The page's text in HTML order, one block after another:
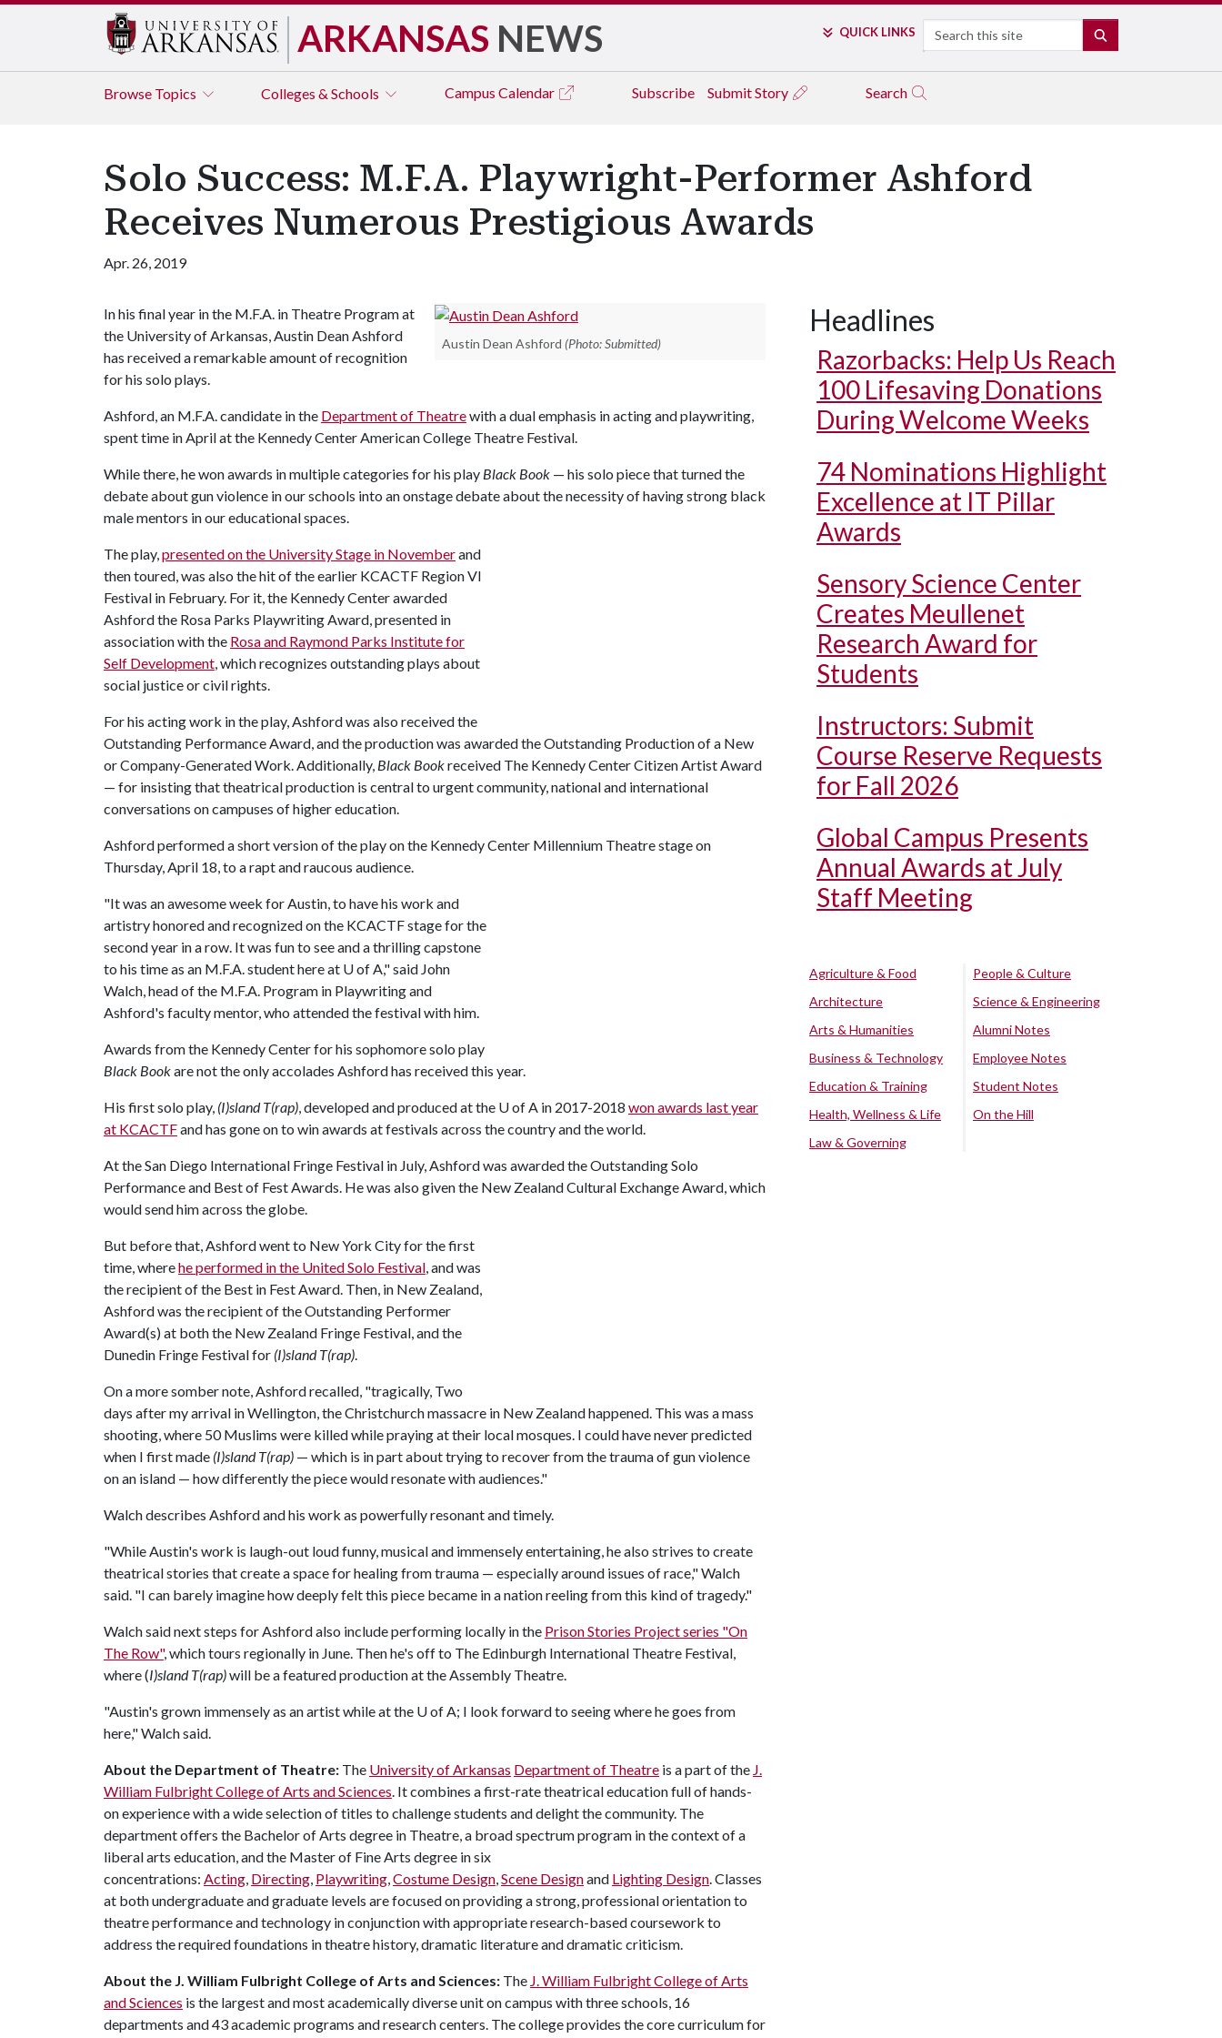
ARKANSAS NEWS QUICK LINKS Search
Browse Topics Colleges & Schools Campus Calendar Subscribe Submit Story Search
Solo Success: M.F.A. Playwright-Performer Ashford
Receives Numerous Prestigious Awards
Apr. 26, 2019
Austin Dean Ashford (Photo: Submitted)
In his final year in the M.F.A. in Theatre Program at
the University of Arkansas, Austin Dean Ashford
has received a remarkable amount of recognition
for his solo plays.
Ashford, an M.F.A. candidate in the Department of Theatrewith a dual emphasis in acting and playwriting,
spent time in April at the Kennedy Center American College Theatre Festival.
While there, he won awards in multiple categories for his play Black Book — his solo piece that turned the
debate about gun violence in our schools into an onstage debate about the necessity of having strong black
male mentors in our educational spaces.
The play,presented on the University Stage in Novemberand
then toured, was also the hit of the earlier KCACTF Region VI
Festival in February. For it, the Kennedy Center awarded
Ashford the Rosa Parks Playwriting Award, presented in
association with the Rosa and Raymond Parks Institute for
Self Development, which recognizes outstanding plays about
social justice or civil rights.
For his acting work in the play, Ashford was also received the
Outstanding Performance Award, and the production was awarded the Outstanding Production of a New
or Company-Generated Work. Additionally, Black Bookreceived The Kennedy Center Citizen Artist Award
— for insisting that theatrical production is central to urgent community, national and international
conversations on campuses of higher education.
Ashford performed a short version of the play on the Kennedy Center Millennium Theatre stage on
Thursday, April 18, to a rapt and raucous audience.
"It was an awesome week for Austin, to have his work and
artistry honored and recognized on the KCACTF stage for the
second year in a row. It was fun to see and a thrilling capstone
to his time as an M.F.A. student here at U of A," said John
Walch, head of the M.F.A. Program in Playwriting and
Ashford's faculty mentor, who attended the festival with him.
Awards from the Kennedy Center for his sophomore solo play
Black Bookare not the only accolades Ashford has received this year.
His first solo play, (I)sland T(rap), developed and produced at the U of A in 2017-2018 won awards last year
at KCACTFand has gone on to win awards at festivals across the country and the world.
At the San Diego International Fringe Festival in July, Ashford was awarded the Outstanding Solo
Performance and Best of Fest Awards. He was also given the New Zealand Cultural Exchange Award, which
would send him across the globe.
But before that, Ashford went to New York City for the first
time, wherehe performed in the United Solo Festival, and was
the recipient of the Best in Fest Award. Then, in New Zealand,
Ashford was the recipient of the Outstanding Performer
Award(s) at both the New Zealand Fringe Festival, and the
Dunedin Fringe Festival for (I)sland T(rap).
On a more somber note, Ashford recalled, "tragically, Two
days after my arrival in Wellington, the Christchurch massacre in New Zealand happened. This was a mass
shooting, where 50 Muslims were killed while praying at their local mosques. I could have never predicted
when I first made (I)sland T(rap) — which is in part about trying to recover from the trauma of gun violence
on an island — how differently the piece would resonate with audiences."
Walch describes Ashford and his work as powerfully resonant and timely.
"While Austin's work is laugh-out loud funny, musical and immensely entertaining, he also strives to create
theatrical stories that create a space for healing from trauma — especially around issues of race," Walch
said. "I can barely imagine how deeply felt this piece became in a nation reeling from this kind of tragedy."
Walch said next steps for Ashford also include performing locally in the Prison Stories Project series "On
The Row", which tours regionally in June. Then he's off to The Edinburgh International Theatre Festival,
where (I)sland T(rap)will be a featured production at the Assembly Theatre.
"Austin's grown immensely as an artist while at the U of A; I look forward to seeing where he goes from
here," Walch said.
About the Department of Theatre: The University of Arkansas Department of Theatre is a part of the J.
William Fulbright College of Arts and Sciences. It combines a first-rate theatrical education full of hands-
on experience with a wide selection of titles to challenge students and delight the community. The
department offers the Bachelor of Arts degree in Theatre, a broad spectrum program in the context of a
liberal arts education, and the Master of Fine Arts degree in six
concentrations: Acting, Directing, Playwriting,Costume Design,Scene Designand Lighting Design. Classes
at both undergraduate and graduate levels are focused on providing a strong, professional orientation to
theatre performance and technology in conjunction with appropriate research-based coursework to
address the required foundations in theatre history, dramatic literature and dramatic criticism.
About the J. William Fulbright College of Arts and Sciences: The J. William Fulbright College of Arts
and Sciences is the largest and most academically diverse unit on campus with three schools, 16
departments and 43 academic programs and research centers. The college provides the core curriculum for
Headlines
Razorbacks: Help Us Reach
100 Lifesaving Donations
During Welcome Weeks
74 Nominations Highlight
Excellence at IT Pillar
Awards
Sensory Science Center
Creates Meullenet
Research Award for
Students
Instructors: Submit
Course Reserve Requests
for Fall 2026
Global Campus Presents
Annual Awards at July
Staff Meeting
Agriculture & Food
Architecture
Arts & Humanities
Business & Technology
Education & Training
Health, Wellness & Life
Law & Governing
People & Culture
Science & Engineering
Alumni Notes
Employee Notes
Student Notes
On the Hill